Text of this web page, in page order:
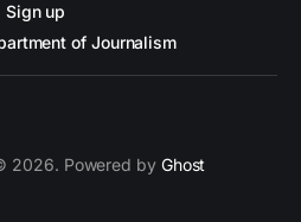
Sign up
of Journalism
2026. Powered by Ghost